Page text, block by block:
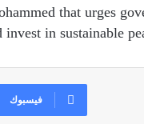
that urges
in sustainable
فيسبوك